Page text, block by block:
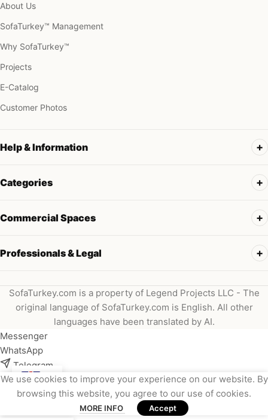
About Us
SofaTurkey™ Management
Why SofaTurkey™
Projects
E-Catalog
Customer Photos
Help & Information
Categories
Commercial Spaces
Professionals & Legal
SofaTurkey.com is a property of Legend Projects LLC - The
original language of SofaTurkey.com is English. All other
languages have been translated by AI.
We use cookies to improve your experience on our website. By
browsing this website, you agree to our use of cookies.
MORE INFO Accept
Messenger
WhatsApp
Telegram
Instagram
Viber